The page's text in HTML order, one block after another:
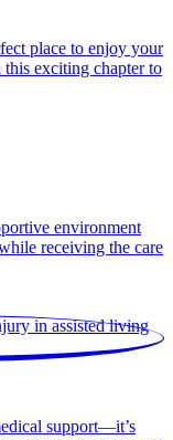
place to enjoy your
this exciting chapter to
environment
receiving the care
support—it’s